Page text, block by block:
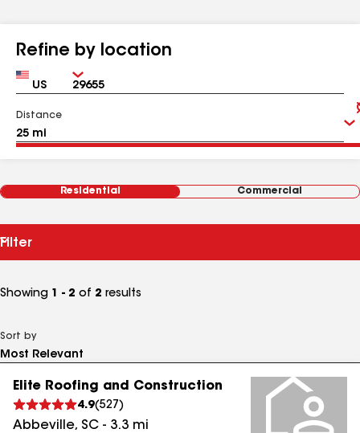
Refine by location
Country Zip
Distance
Residential Commercial
Filter
Showing 1 - 2 of 2 results
Sort by
Elite Roofing and Construction
4.9(527 )
Abbeville, SC - 3.3 mi